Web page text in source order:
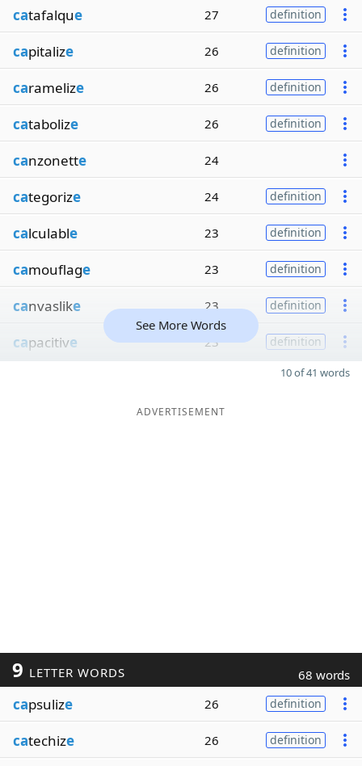
catafalque 27 definition
capitalize 26 definition
caramelize 26 definition
catabolize 26 definition
canzonette 24
categorize 24 definition
calculable 23 definition
camouflage 23 definition
canvaslike 23 definition
capacitive 23 definition
See More Words
10 of 41 words
ADVERTISEMENT
9 LETTER WORDS 68 words
capsulize 26 definition
catechize 26 definition